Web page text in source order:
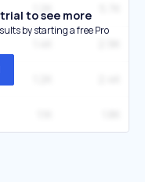
trial to see more
by starting a free Pro